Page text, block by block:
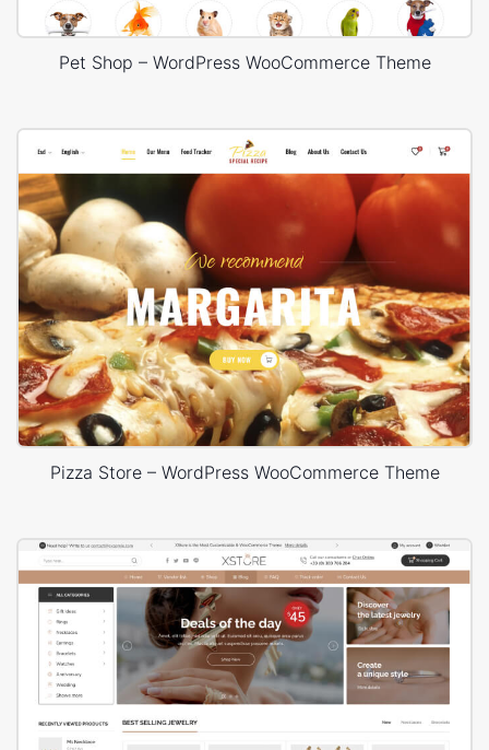
Pet Shop – WordPress WooCommerce Theme
Pizza Store – WordPress WooCommerce Theme